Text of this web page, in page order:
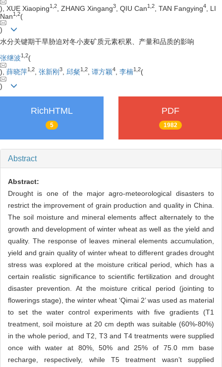
), XUE Xiaoping1 2 , ZHANG Xingang3 , QIU Can1 2 , TAN Fangying4
, LI
Nan1 2(
)
水分关键期干旱胁迫对冬小麦矿质元素积累、产量和品质的影响
张继波1 2(
), 薛晓萍1 2 张新刚3 邱粲1 2 谭方颖4 李楠1 2(
)
RichHTML
5
PDF
1982
Abstract
Abstract:
Drought is one of the major agro-meteorological disasters to
restrict the improvement of grain production and quality in China.
The soil moisture and mineral elements affect alternately to the
growth and development of winter wheat as well as the yield and
quality. The response of leaves mineral elements accumulation,
yield and grain quality of winter wheat to different grades drought
stress was explored at the moisture critical period, which has a
certain realistic significance to scientific fertilization and drought
disaster prevention. At the moisture critical period (jointing to
flowerings stage), the winter wheat ‘Qimai 2’ was used as material
to set the water control experiments with five gradients (T1
treatment, soil moisture at 20 cm depth was suitable (60%-80%)
in the whole period, and T2, T3 and T4 treatments were supplied
once with water at 80%, 50% and 25% of 75.0 mm base
recharge, respectively, while T5 treatment wasn’t supplied